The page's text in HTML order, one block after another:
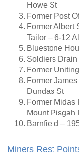
Howe St
Former Post
Former Albert
Tailor – 6-12
Bluestone
Soldiers Drain
Former
Former
Dundas St
Former Midas
Mount Pisgah
Barnfield –
Miners Rest